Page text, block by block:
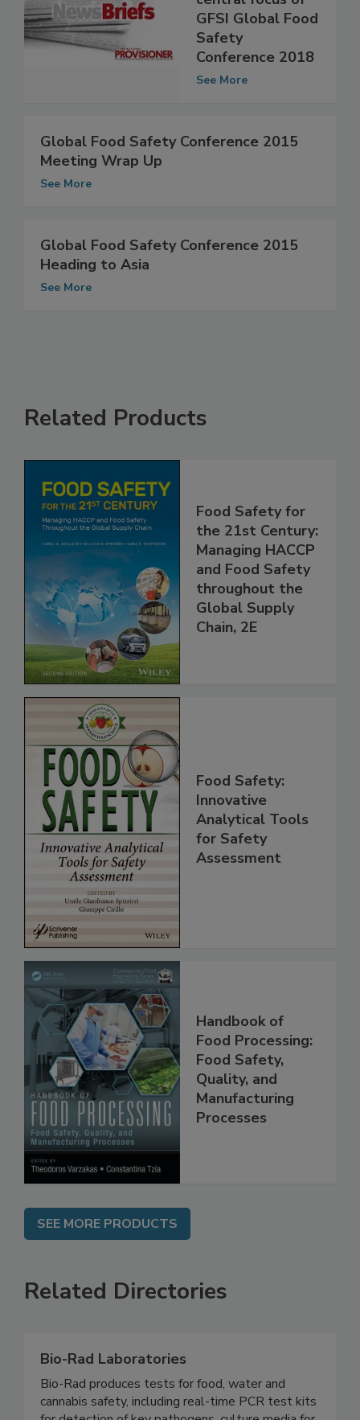
central focus of
GFSI Global Food
Safety
Conference 2018
Global Food Safety Conference 2015
Meeting Wrap Up
Global Food Safety Conference 2015
Heading to Asia
Related Products
Food Safety for
the 21st Century:
Managing HACCP
and Food Safety
throughout the
Global Supply
Food Safety:
Innovative
Analytical Tools
for Safety
Handbook of
Food Processing:
Food Safety,
Quality, and
Manufacturing
SEE MORE PRODUCTS
Related Directories
Bio-Rad Laboratories
Bio-Rad produces tests for food, water and